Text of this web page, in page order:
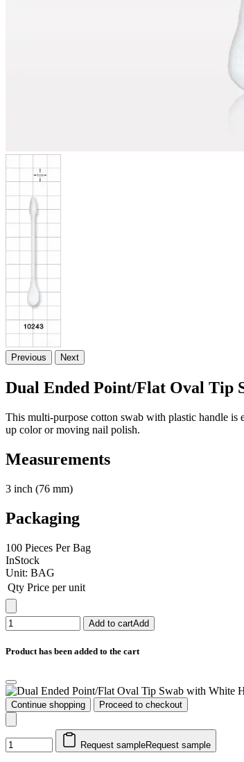
Previous Next
Dual Ended Point/Flat Oval Tip
This multi-purpose cotton swab with plastic handle
up color or moving nail polish.
Measurements
3 inch (76 mm)
Packaging
100 Pieces Per Bag
InStock
Unit: BAG
Qty Price per unit
Add to cartAdd
Product has been added to the cart
Continue shopping Proceed to checkout
Request sampleRequest sample